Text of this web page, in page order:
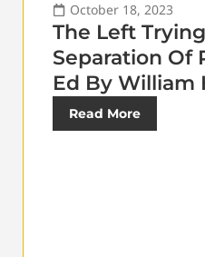
October 18, 2023
The Left
Separation Of
Ed By William
Read More